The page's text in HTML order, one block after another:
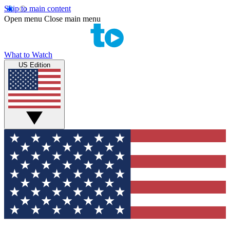
Skip to main content
Open menu Close main menu
What to Watch
US Edition